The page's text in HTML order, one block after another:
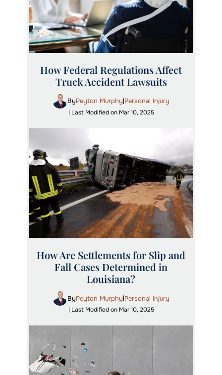
How Federal Regulations Affect
Truck Accident Lawsuits
ByPeyton Murphy|Personal Injury
| Last Modified on Mar 10, 2025
How Are Settlements for Slip and
Fall Cases Determined in
Louisiana?
ByPeyton Murphy|Personal Injury
| Last Modified on Mar 10, 2025